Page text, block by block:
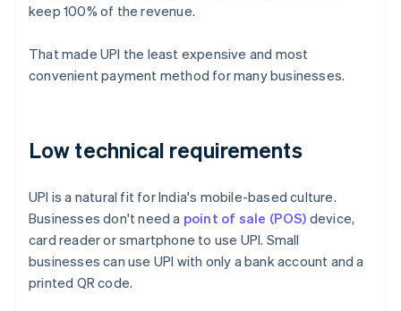
keep 100% of the revenue.
That made UPI the least expensive and most
convenient payment method for many businesses.
Low technical requirements
UPI is a natural fit for India's mobile-based culture.
Businesses don't need a point of sale (POS) device,
card reader or smartphone to use UPI. Small
businesses can use UPI with only a bank account and a
printed QR code.